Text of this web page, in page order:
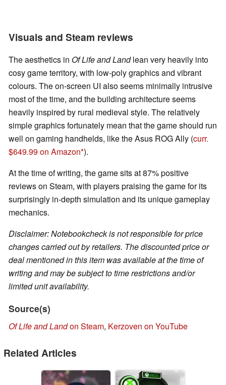
Visuals and Steam reviews
The aesthetics in Of Life and Landlean very heavily into
cosy game territory, with low-poly graphics and vibrant
colours. The on-screen UI also seems minimally intrusive
most of the time, and the building architecture seems
heavily inspired by rural medieval style. The relatively
simple graphics fortunately mean that the game should run
well on gaming handhelds, like the Asus ROG Ally (curr.
$649.99 on Amazon ).
At the time of writing, the game sits at 87% positive
reviews on Steam, with players praising the game for its
surprisingly in-depth simulation and its unique gameplay
mechanics.
Disclaimer: Notebookcheck is not responsible for price
changes carried out by retailers. The discounted price or
deal mentioned in this item was available at the time of
writing and may be subject to time restrictions and/or
limited unit availability.
Source(s)
Of Life and Landon Steam, Kerzoven on YouTube
Related Articles